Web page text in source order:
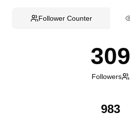
Follower Counter
309
Followers
983